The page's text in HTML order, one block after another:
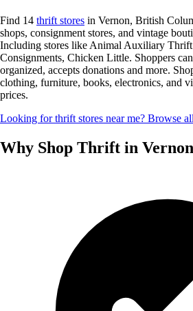
Find 14 thrift stores in Vernon, British
shops, consignment stores, and vintage
Including stores like Animal Auxiliary Thrift
Consignments, Chicken Little. Shoppers
organized, accepts donations and more.
clothing, furniture, books, electronics, and
prices.
Looking for thrift stores near me? Browse
Why Shop Thrift in Vernon